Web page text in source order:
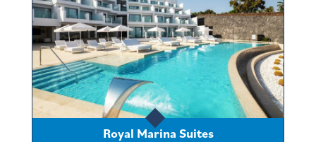
Royal Marina Suites